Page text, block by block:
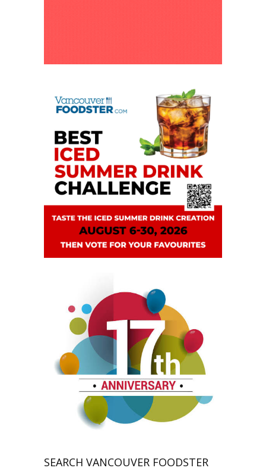
SEARCH VANCOUVER FOODSTER